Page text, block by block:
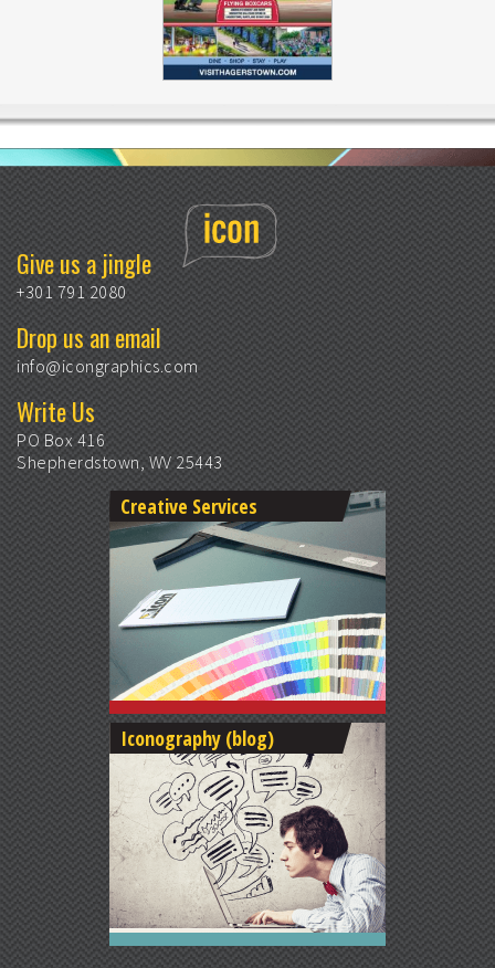
Give us a jingle
+301 791 2080
Drop us an email
info@icongraphics.com
Write Us
PO Box 416
Shepherdstown, WV 25443
Creative Services
Iconography (blog)